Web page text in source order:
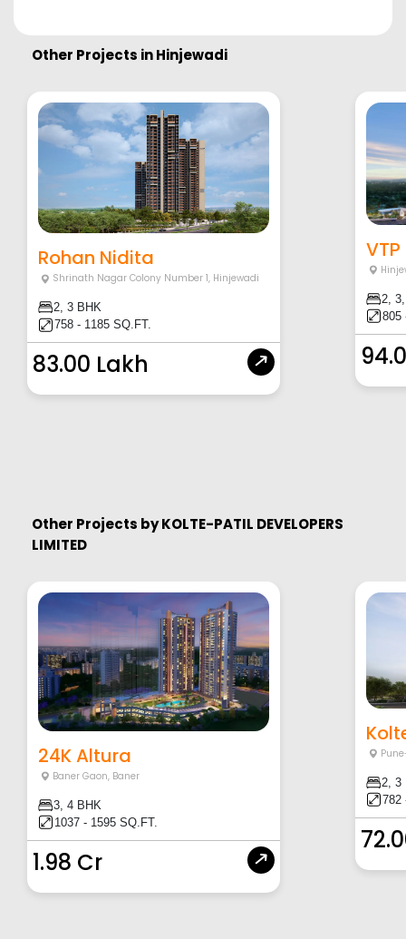
Other Projects inHinjewadi
Rohan Nidita
Shrinath Nagar Colony Number 1, Hinjewadi
2, 3 BHK
758 - 1185 SQ.FT.
83.00 Lakh
VTP
2,
805
Other Projects byKOLTE-PATIL DEVELOPERS
LIMITED
24K Altura
Baner Gaon, Baner
3, 4 BHK
1037 - 1595 SQ.FT.
1.98 Cr
2, 3
782